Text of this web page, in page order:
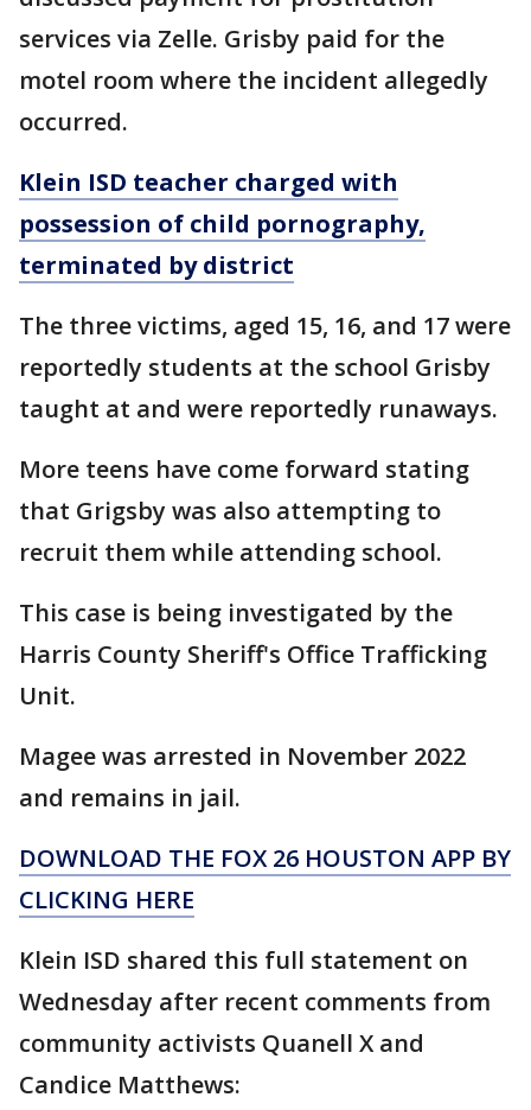
services via Zelle. Grisby paid for the
motel room where the incident allegedly
occurred.
Klein ISD teacher charged with
possession of child pornography,
terminated by district
The three victims, aged 15, 16, and 17 were
reportedly students at the school Grisby
taught at and were reportedly runaways.
More teens have come forward stating
that Grigsby was also attempting to
recruit them while attending school.
This case is being investigated by the
Harris County Sheriff's Office Trafficking
Unit.
Magee was arrested in November 2022
and remains in jail.
DOWNLOAD THE FOX 26 HOUSTON APP BY
CLICKING HERE
Klein ISD shared this full statement on
Wednesday after recent comments from
community activists Quanell X and
Candice Matthews: